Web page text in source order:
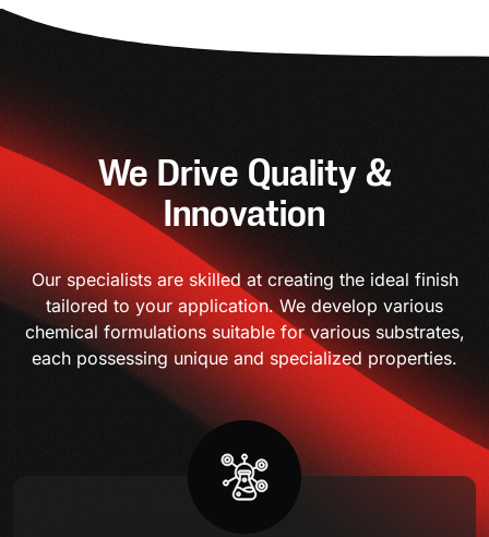
We Drive Quality &
Innovation
Our specialists are skilled at creating the ideal finish
tailored to your application. We develop various
chemical formulations suitable for various substrates,
each possessing unique and specialized properties.